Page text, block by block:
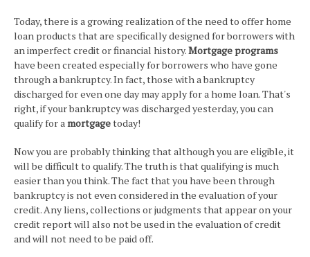
Today, there is a growing realization of the need to offer home
loan products that are specifically designed for borrowers with
an imperfect credit or financial history.Mortgageprograms
have been created especially for borrowers who have gone
through a bankruptcy. In fact, those with a bankruptcy
discharged for even one day may apply for a home loan. That's
right, if your bankruptcy was discharged yesterday, you can
qualify for a mortgagetoday!
Now you are probably thinking that although you are eligible, it
will be difficult to qualify. The truth is that qualifying is much
easier than you think. The fact that you have been through
bankruptcy is not even considered in the evaluation of your
credit. Any liens, collections or judgments that appear on your
credit report will also not be used in the evaluation of credit
and will not need to be paid off.